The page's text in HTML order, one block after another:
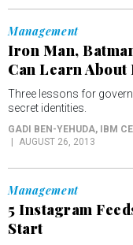
Management
Iron Man,
Can Learn
Three lessons for
secret identities.
GADI BEN-YEHUDA, IBM
AUGUST 26, 2013
Management
5 Instagram
Start